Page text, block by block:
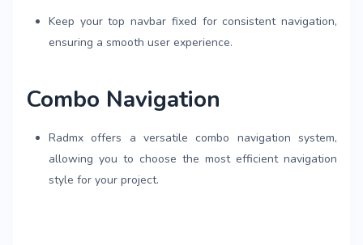
Keep your top navbar fixed for consistent navigation,
ensuring a smooth user experience.
Combo Navigation
Radmx offers a versatile combo navigation system,
allowing you to choose the most efficient navigation
style for your project.